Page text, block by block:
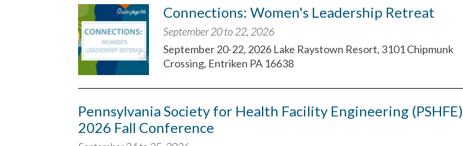
Connections: Women's Leadership Retreat
September 20 to 22, 2026
September 20-22, 2026 Lake Raystown Resort, 3101 Chipmunk
Crossing, Entriken PA 16638
Pennsylvania Society for Health Facility Engineering (PSHFE)
2026 Fall Conference